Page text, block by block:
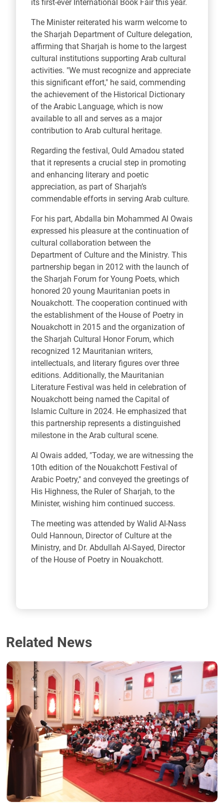
its first-ever International Book Fair this year.
The Minister reiterated his warm welcome to
the Sharjah Department of Culture delegation,
affirming that Sharjah is home to the largest
cultural institutions supporting Arab cultural
activities. "We must recognize and appreciate
this significant effort," he said, commending
the achievement of the Historical Dictionary
of the Arabic Language, which is now
available to all and serves as a major
contribution to Arab cultural heritage.
Regarding the festival, Ould Amadou stated
that it represents a crucial step in promoting
and enhancing literary and poetic
appreciation, as part of Sharjah’s
commendable efforts in serving Arab culture.
For his part, Abdalla bin Mohammed Al Owais
expressed his pleasure at the continuation of
cultural collaboration between the
Department of Culture and the Ministry. This
partnership began in 2012 with the launch of
the Sharjah Forum for Young Poets, which
honored 20 young Mauritanian poets in
Nouakchott. The cooperation continued with
the establishment of the House of Poetry in
Nouakchott in 2015 and the organization of
the Sharjah Cultural Honor Forum, which
recognized 12 Mauritanian writers,
intellectuals, and literary figures over three
editions. Additionally, the Mauritanian
Literature Festival was held in celebration of
Nouakchott being named the Capital of
Islamic Culture in 2024. He emphasized that
this partnership represents a distinguished
milestone in the Arab cultural scene.
Al Owais added, "Today, we are witnessing the
10th edition of the Nouakchott Festival of
Arabic Poetry," and conveyed the greetings of
His Highness, the Ruler of Sharjah, to the
Minister, wishing him continued success.
The meeting was attended by Walid Al-Nass
Ould Hannoun, Director of Culture at the
Ministry, and Dr. Abdullah Al-Sayed, Director
of the House of Poetry in Nouakchott.
Related News